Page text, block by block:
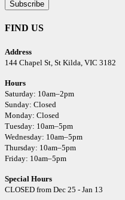
FIND US
Address
144 Chapel St, St Kilda, VIC 3182
Hours
Saturday: 10am–2pm
Sunday: Closed
Monday: Closed
Tuesday: 10am–5pm
Wednesday: 10am–5pm
Thursday: 10am–5pm
Friday: 10am–5pm
Special Hours
CLOSED from Dec 25 - Jan 13